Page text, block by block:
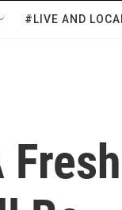
#LIVE AND
Fresh